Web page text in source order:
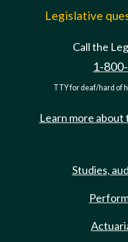
Legislative
Call the
1-
TTY for deaf/hard of
Learn more
Studies,